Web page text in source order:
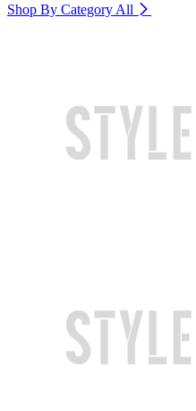
Shop By Category All